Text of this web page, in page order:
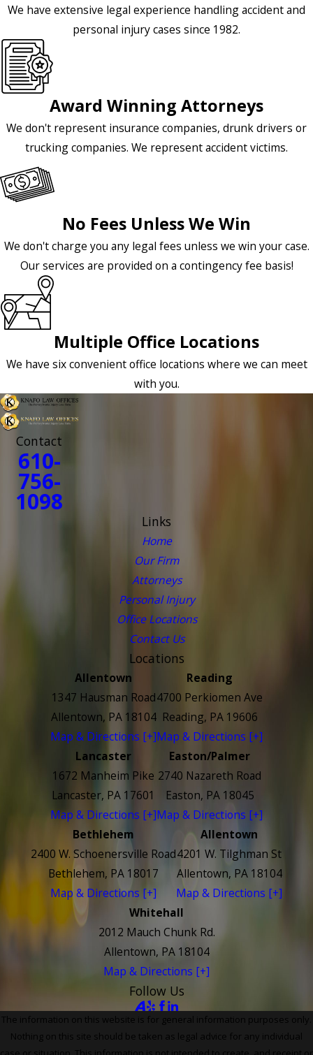
We have extensive legal experience handling accident and
personal injury cases since 1982.
Award Winning Attorneys
We don't represent insurance companies, drunk drivers or
trucking companies. We represent accident victims.
No Fees Unless We Win
We don't charge you any legal fees unless we win your case.
Our services are provided on a contingency fee basis!
Multiple Office Locations
We have six convenient office locations where we can meet
with you.
Contact
610-
756-
1098
Links
Home
Our Firm
Attorneys
Personal Injury
Office Locations
Contact Us
Locations
Allentown
1347 Hausman Road
Allentown, PA 18104
Map & Directions [+]
Reading
4700 Perkiomen Ave
Reading, PA 19606
Map & Directions [+]
Lancaster
1672 Manheim Pike
Lancaster, PA 17601
Map & Directions [+]
Easton/Palmer
2740 Nazareth Road
Easton, PA 18045
Map & Directions [+]
Bethlehem
2400 W. Schoenersville Road
Bethlehem, PA 18017
Map & Directions [+]
Allentown
4201 W. Tilghman St
Allentown, PA 18104
Map & Directions [+]
Whitehall
2012 Mauch Chunk Rd.
Allentown, PA 18104
Map & Directions [+]
Follow Us
The information on this website is for general information purposes only.
Nothing on this site should be taken as legal advice for any individual